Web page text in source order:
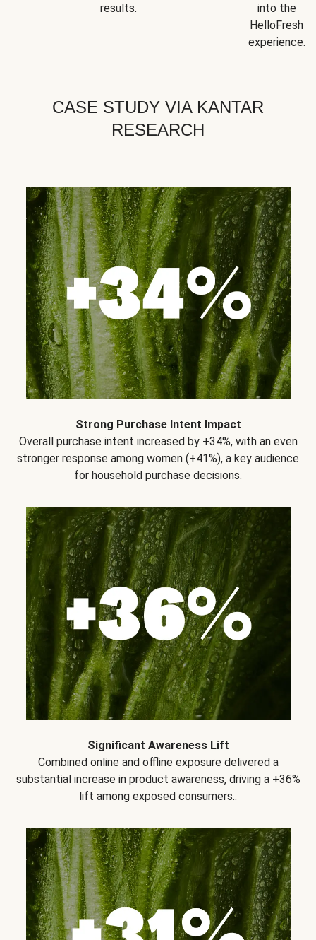
results.
into the
HelloFresh
experience.
CASE STUDY VIA KANTAR
RESEARCH
Strong Purchase Intent Impact
Overall purchase intent increased by +34%, with an even
stronger response among women (+41%), a key audience
for household purchase decisions.
Significant Awareness Lift
Combined online and offline exposure delivered a
substantial increase in product awareness, driving a +36%
lift among exposed consumers..